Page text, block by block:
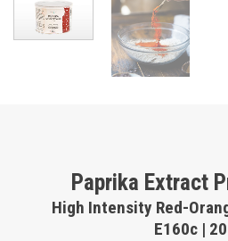
Paprika Extract
High Intensity Red-
E160c |